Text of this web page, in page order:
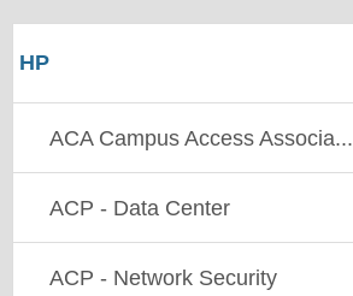
HP
ACA Campus Access Associa...
ACP - Data Center
ACP - Network Security